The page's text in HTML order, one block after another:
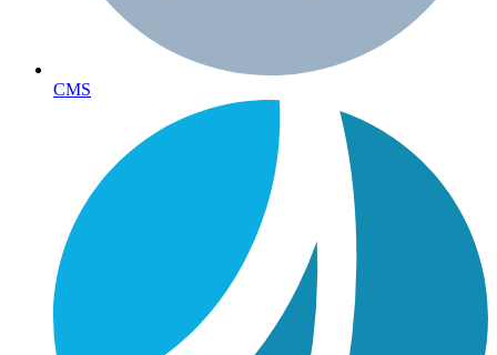
CMS